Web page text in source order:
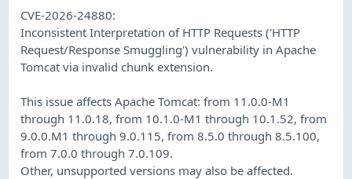
CVE-2026-24880:
Inconsistent Interpretation of HTTP Requests ('HTTP
Request/Response Smuggling') vulnerability in Apache
Tomcat via invalid chunk extension.
This issue affects Apache Tomcat: from 11.0.0-M1
through 11.0.18, from 10.1.0-M1 through 10.1.52, from
9.0.0.M1 through 9.0.115, from 8.5.0 through 8.5.100,
from 7.0.0 through 7.0.109.
Other, unsupported versions may also be affected.